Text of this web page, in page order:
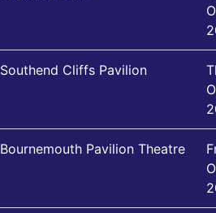
Southend Cliffs Pavilion
Bournemouth Pavilion Theatre